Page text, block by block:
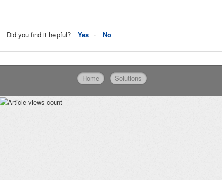
Did you find it helpful? Yes No
Home Solutions